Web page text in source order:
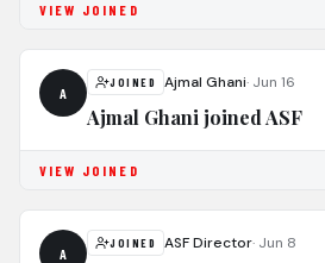
VIEW JOINED
A
JOINED Ajmal Ghani· Jun 16
Ajmal Ghani joined ASF
VIEW JOINED
A
JOINED ASF Director· Jun 8